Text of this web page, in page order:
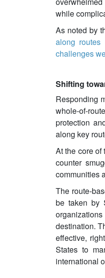
while
As noted by
along
challenges
Shifting
Responding
whole-of-
protection
along key
At the core of
counter
communities
The route-
be taken by
destination.
effective,
States to
international